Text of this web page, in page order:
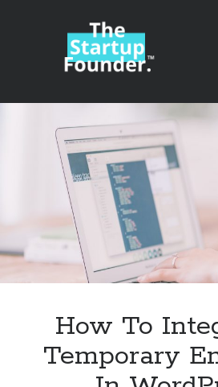
TheStartupFounder.com
Sidebar
Search
Categories
AlcoholHow To
Temporary